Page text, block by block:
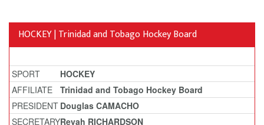
HOCKEY | Trinidad and Tobago Hockey Board
SPORT
HOCKEY
AFFILIATE
Trinidad and Tobago Hockey Board
PRESIDENT Douglas CAMACHO
SECRETARYReyah RICHARDSON